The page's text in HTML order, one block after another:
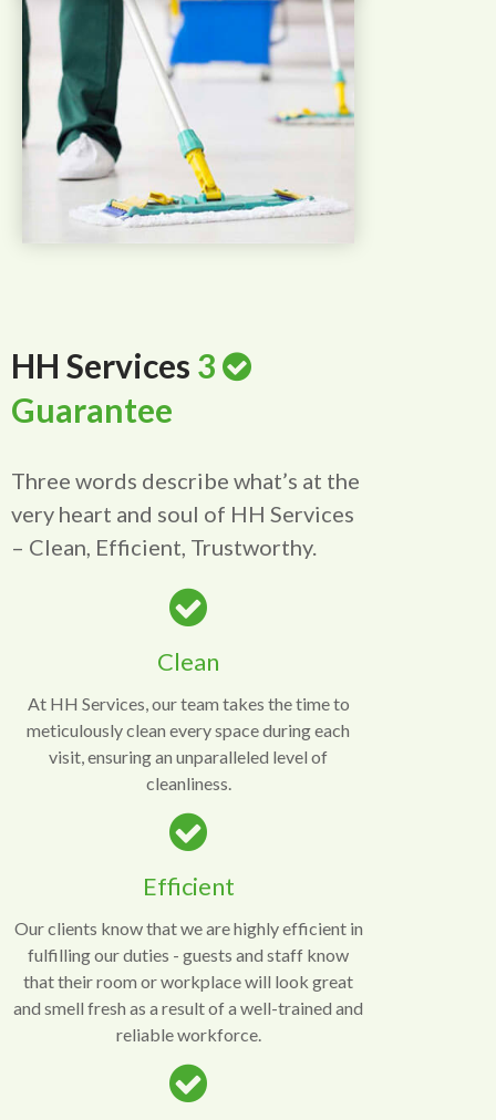
HH Services 3
Guarantee
Three words describe what’s at the
very heart and soul of HH Services
– Clean, Efficient, Trustworthy.
Clean
At HH Services, our team takes the time to
meticulously clean every space during each
visit, ensuring an unparalleled level of
cleanliness.
Efficient
Our clients know that we are highly efficient in
fulfilling our duties - guests and staff know
that their room or workplace will look great
and smell fresh as a result of a well-trained and
reliable workforce.